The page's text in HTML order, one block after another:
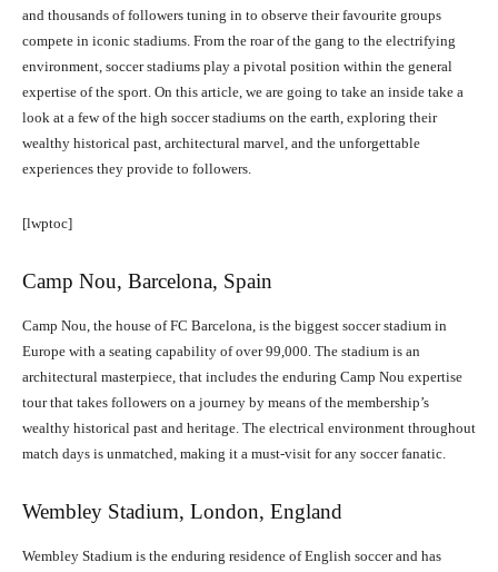
and thousands of followers tuning in to observe their favourite groups
compete in iconic stadiums. From the roar of the gang to the electrifying
environment, soccer stadiums play a pivotal position within the general
expertise of the sport. On this article, we are going to take an inside take a
look at a few of the high soccer stadiums on the earth, exploring their
wealthy historical past, architectural marvel, and the unforgettable
experiences they provide to followers.
[lwptoc]
Camp Nou, Barcelona, Spain
Camp Nou, the house of FC Barcelona, is the biggest soccer stadium in
Europe with a seating capability of over 99,000. The stadium is an
architectural masterpiece, that includes the enduring Camp Nou expertise
tour that takes followers on a journey by means of the membership’s
wealthy historical past and heritage. The electrical environment throughout
match days is unmatched, making it a must-visit for any soccer fanatic.
Wembley Stadium, London, England
Wembley Stadium is the enduring residence of English soccer and has